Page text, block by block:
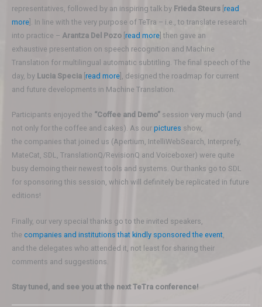
representatives, followed by an inspiring talk by Frieda Steurs read
more ]. In line with the very purpose of TeTra – i.e., to translate research
into practice – Arantza Del Pozo read more ] then gave an
exhaustive presentation on speech recognition and Machine
Translation for multilingual automatic subtitling. The final speech of the
day, by Lucia Specia read more ], designed the roadmap for current
and future developments in Machine Translation.
Participants enjoyed the “Coffee and Demo” session very much (and
not only for the coffee and cakes). As our pictures show,
the companies that joined us (Apertium, IntelliWebSearch, Interprefy,
MateCat, SDL, TranslationQ/RevisionQ and Voiceboxer) were quite
busy demoing their newest tools and systems. Our thanks go to SDL
for sponsoring this session, which will definitely be replicated in future
editions!
Finally, our very special thanks go to the invited speakers,
the companies and institutions that kindly sponsored the event
and the delegates who attended it, not least for sharing their
comments and suggestions.
Stay tuned, and see you at the next TeTra conference!